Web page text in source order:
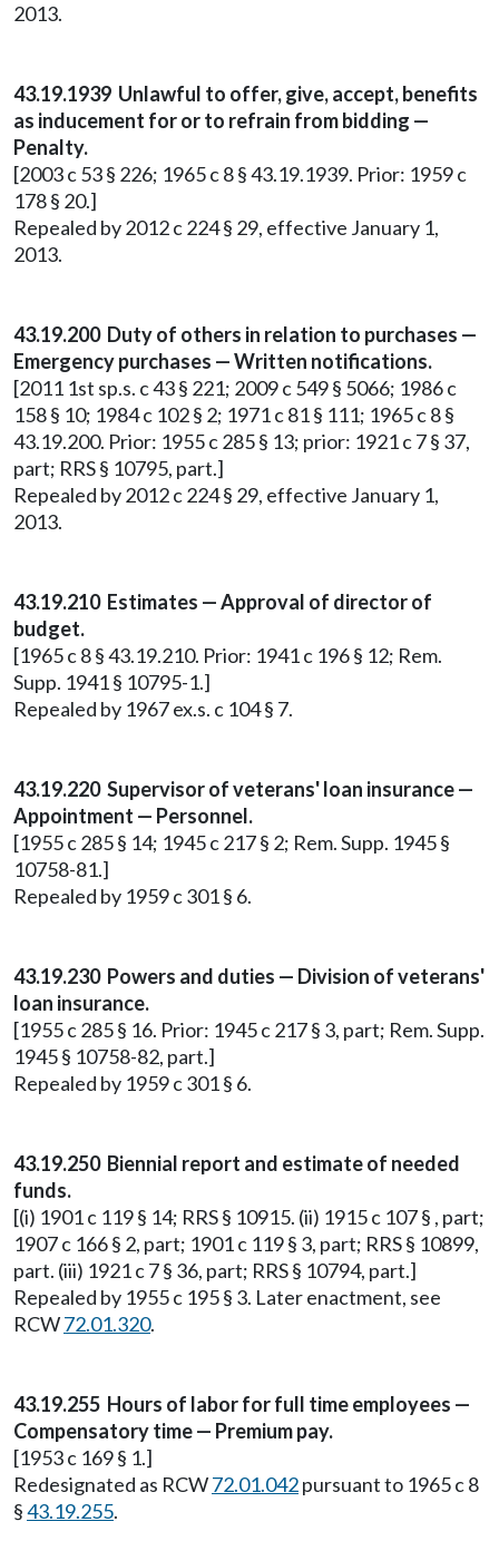
2013.
43.19.1939 Unlawful to offer, give, accept, benefits
as inducement for or to refrain from bidding —
Penalty.
[2003 c 53 § 226; 1965 c 8 § 43.19.1939. Prior: 1959 c
178 § 20.]
Repealed by 2012 c 224 § 29, effective January 1,
2013.
43.19.200 Duty of others in relation to purchases —
Emergency purchases — Written notifications.
[2011 1st sp.s. c 43 § 221; 2009 c 549 § 5066; 1986 c
158 § 10; 1984 c 102 § 2; 1971 c 81 § 111; 1965 c 8 §
43.19.200. Prior: 1955 c 285 § 13; prior: 1921 c 7 § 37,
part; RRS § 10795, part.]
Repealed by 2012 c 224 § 29, effective January 1,
2013.
43.19.210 Estimates — Approval of director of
budget.
[1965 c 8 § 43.19.210. Prior: 1941 c 196 § 12; Rem.
Supp. 1941 § 10795-1.]
Repealed by 1967 ex.s. c 104 § 7.
43.19.220 Supervisor of veterans' loan insurance —
Appointment — Personnel.
[1955 c 285 § 14; 1945 c 217 § 2; Rem. Supp. 1945 §
10758-81.]
Repealed by 1959 c 301 § 6.
43.19.230 Powers and duties — Division of veterans'
loan insurance.
[1955 c 285 § 16. Prior: 1945 c 217 § 3, part; Rem. Supp.
1945 § 10758-82, part.]
Repealed by 1959 c 301 § 6.
43.19.250 Biennial report and estimate of needed
funds.
[(i) 1901 c 119 § 14; RRS § 10915. (ii) 1915 c 107 § , part;
1907 c 166 § 2, part; 1901 c 119 § 3, part; RRS § 10899,
part. (iii) 1921 c 7 § 36, part; RRS § 10794, part.]
Repealed by 1955 c 195 § 3. Later enactment, see
RCW72.01.320.
43.19.255 Hours of labor for full time employees —
Compensatory time — Premium pay.
[1953 c 169 § 1.]
Redesignated as RCW72.01.042pursuant to 1965 c 8
§43.19.255.